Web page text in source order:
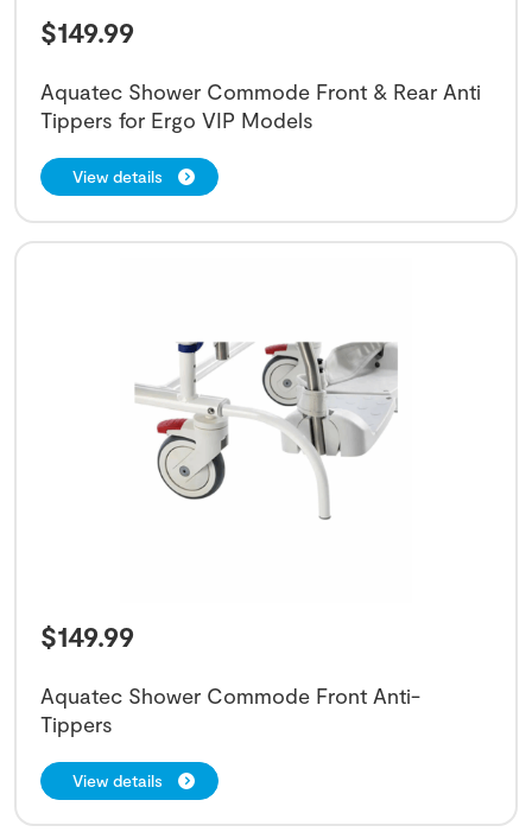
$149.99
Aquatec Shower Commode Front & Rear Anti
Tippers for Ergo VIP Models
View details
$149.99
Aquatec Shower Commode Front Anti-
Tippers
View details